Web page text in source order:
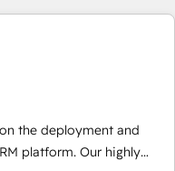
automation, data
choose
of a global consultancy
firm. At Triario, we’re
to listen. Our
AI-
the deployment and
Our highly